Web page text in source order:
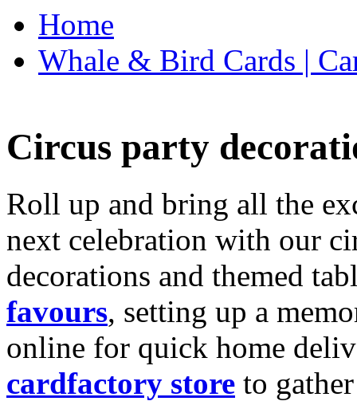
Home
Whale & Bird Cards |
Circus party
Roll up and bring all the
next celebration with our
decorations and themed
favours, setting up a
online for quick home
cardfactory store to